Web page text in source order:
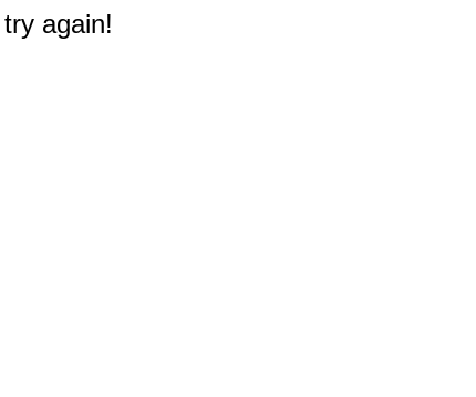
again!